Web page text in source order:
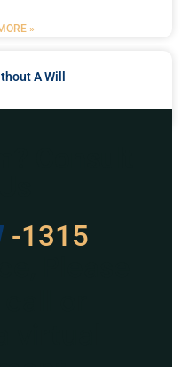
»
A Will
-1315